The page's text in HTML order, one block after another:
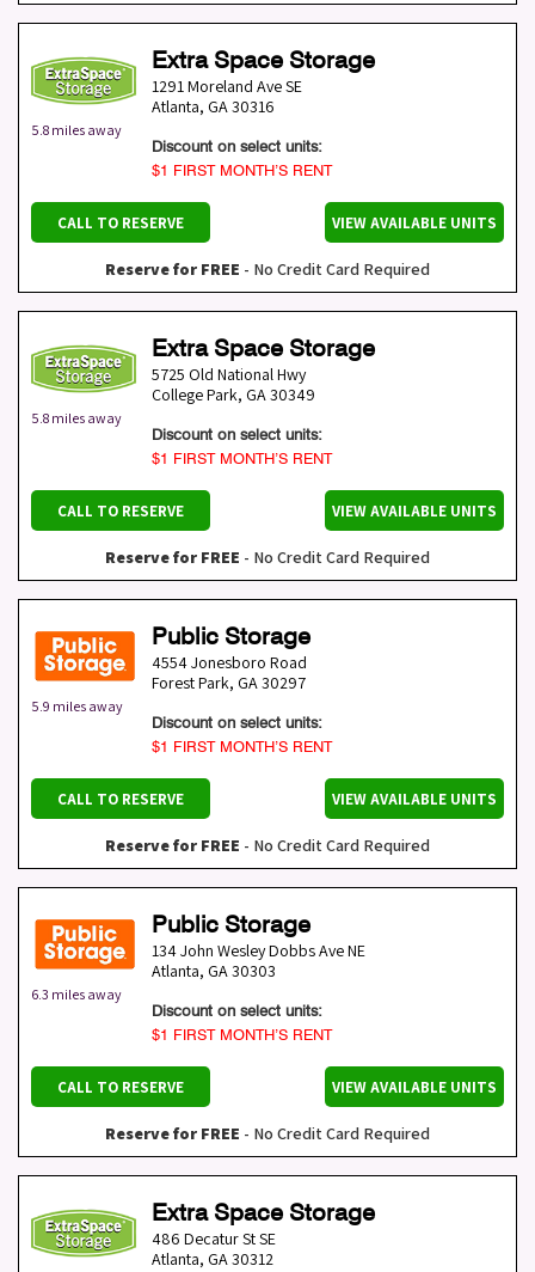
5.8 miles away
Extra Space Storage
1291 Moreland Ave SE
Atlanta, GA30316
Discount on select units:
$1 FIRST MONTH’S RENT
CALL TO RESERVE VIEW AVAILABLE UNITS
Reserve for FREE - No Credit Card Required
5.8 miles away
Extra Space Storage
5725 Old National Hwy
College Park, GA30349
Discount on select units:
$1 FIRST MONTH’S RENT
CALL TO RESERVE VIEW AVAILABLE UNITS
Reserve for FREE - No Credit Card Required
5.9 miles away
Public Storage
4554 Jonesboro Road
Forest Park, GA30297
Discount on select units:
$1 FIRST MONTH’S RENT
CALL TO RESERVE VIEW AVAILABLE UNITS
Reserve for FREE - No Credit Card Required
6.3 miles away
Public Storage
134 John Wesley Dobbs Ave NE
Atlanta, GA30303
Discount on select units:
$1 FIRST MONTH’S RENT
CALL TO RESERVE VIEW AVAILABLE UNITS
Reserve for FREE - No Credit Card Required
Extra Space Storage
486 Decatur St SE
Atlanta, GA30312